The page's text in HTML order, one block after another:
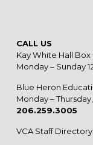
CALL US
Kay White Hall
Monday – Sunday
Blue Heron
Monday –
206.259.3005
VCA Staff Directory: